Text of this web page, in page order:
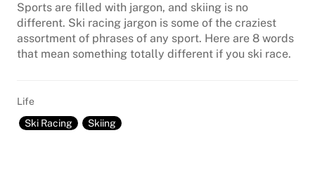
Sports are filled with jargon, and skiing is no
different. Ski racing jargon is some of the craziest
assortment of phrases of any sport. Here are 8 words
that mean something totally different if you ski race.
Life
Ski Racing
Skiing